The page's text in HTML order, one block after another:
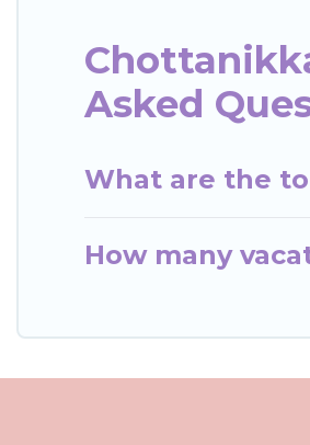
Asked
What are the
How many